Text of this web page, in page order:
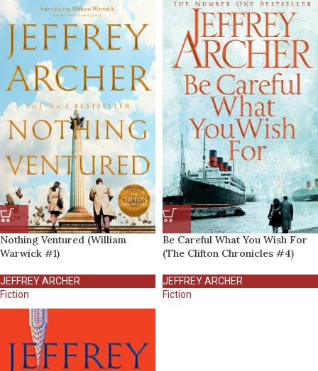
Nothing Ventured (William
Warwick #1)
JEFFREY ARCHER
Fiction
Be Careful What You Wish For
(The Clifton Chronicles #4)
JEFFREY ARCHER
Fiction